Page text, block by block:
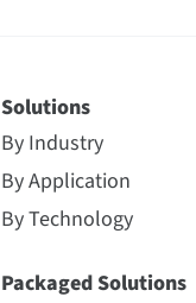
Solutions
By Industry
By Application
By Technology
Packaged Solutions